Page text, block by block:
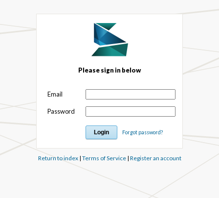
Please sign in below
Email
Password
Forgot password?
Return to index| Terms of Service| Register an account